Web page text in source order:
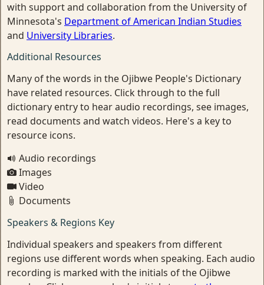
with support and collaboration from the University of
Minnesota's Department of American Indian Studies
and University Libraries.
Additional Resources
Many of the words in the Ojibwe People's Dictionary
have related resources. Click through to the full
dictionary entry to hear audio recordings, see images,
read documents and watch videos. Here's a key to
resource icons.
Audio recordings
Images
Video
Documents
Speakers & Regions Key
Individual speakers and speakers from different
regions use different words when speaking. Each audio
recording is marked with the initials of the Ojibwe